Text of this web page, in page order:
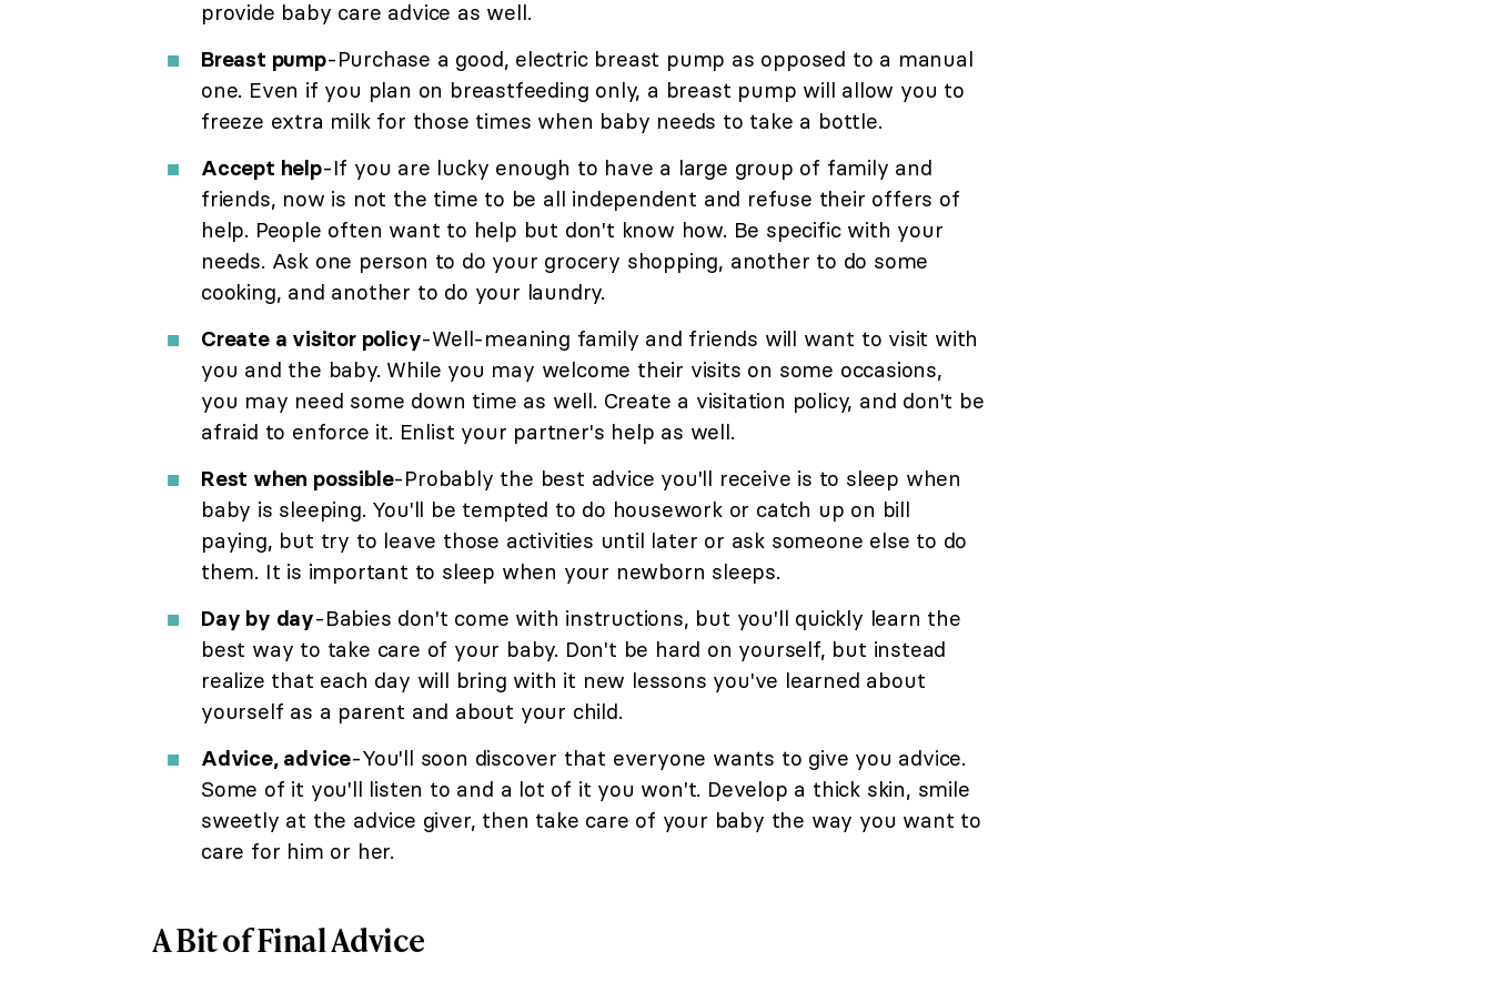
provide baby care advice as well.
Breast pump-Purchase a good, electric breast pump as opposed to a manual
one. Even if you plan on breastfeeding only, a breast pump will allow you to
freeze extra milk for those times when baby needs to take a bottle.
Accept help-If you are lucky enough to have a large group of family and
friends, now is not the time to be all independent and refuse their offers of
help. People often want to help but don't know how. Be specific with your
needs. Ask one person to do your grocery shopping, another to do some
cooking, and another to do your laundry.
Create a visitor policy-Well-meaning family and friends will want to visit with
you and the baby. While you may welcome their visits on some occasions,
you may need some down time as well. Create a visitation policy, and don't be
afraid to enforce it. Enlist your partner's help as well.
Rest when possible-Probably the best advice you'll receive is to sleep when
baby is sleeping. You'll be tempted to do housework or catch up on bill
paying, but try to leave those activities until later or ask someone else to do
them. It is important to sleep when your newborn sleeps.
Day by day-Babies don't come with instructions, but you'll quickly learn the
best way to take care of your baby. Don't be hard on yourself, but instead
realize that each day will bring with it new lessons you've learned about
yourself as a parent and about your child.
Advice, advice-You'll soon discover that everyone wants to give you advice.
Some of it you'll listen to and a lot of it you won't. Develop a thick skin, smile
sweetly at the advice giver, then take care of your baby the way you want to
care for him or her.
A Bit of Final Advice